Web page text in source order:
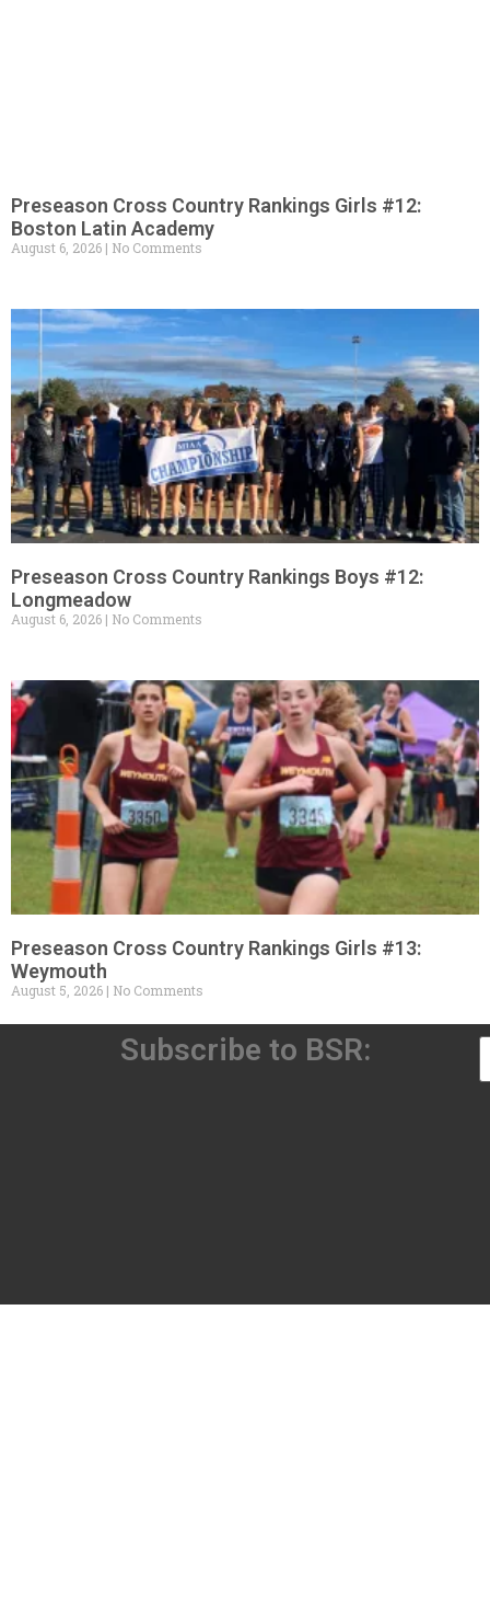
Preseason Cross Country Rankings Girls #12:
Boston Latin Academy
August 6, 2026 No Comments
Preseason Cross Country Rankings Boys #12:
Longmeadow
August 6, 2026 No Comments
Preseason Cross Country Rankings Girls #13:
Weymouth
August 5, 2026 No Comments
Subscribe to BSR: